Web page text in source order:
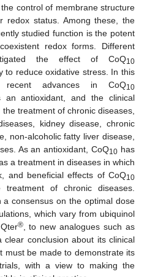
control of membrane structure
redox status. Among these, the
studied function is the potent
redox forms. Different
the effect of CoQ10
to reduce oxidative stress. In this
advances in CoQ10
an antioxidant, and the clinical
treatment of chronic diseases,
kidney disease, chronic
non-alcoholic fatty liver disease,
As an antioxidant, CoQ10 has
a treatment in diseases in which
and beneficial effects of CoQ10
of chronic diseases.
a consensus on the optimal dose
which vary from ubiquinol
®, to new analogues such as
conclusion about its clinical
must be made to demonstrate its
with a view to making the